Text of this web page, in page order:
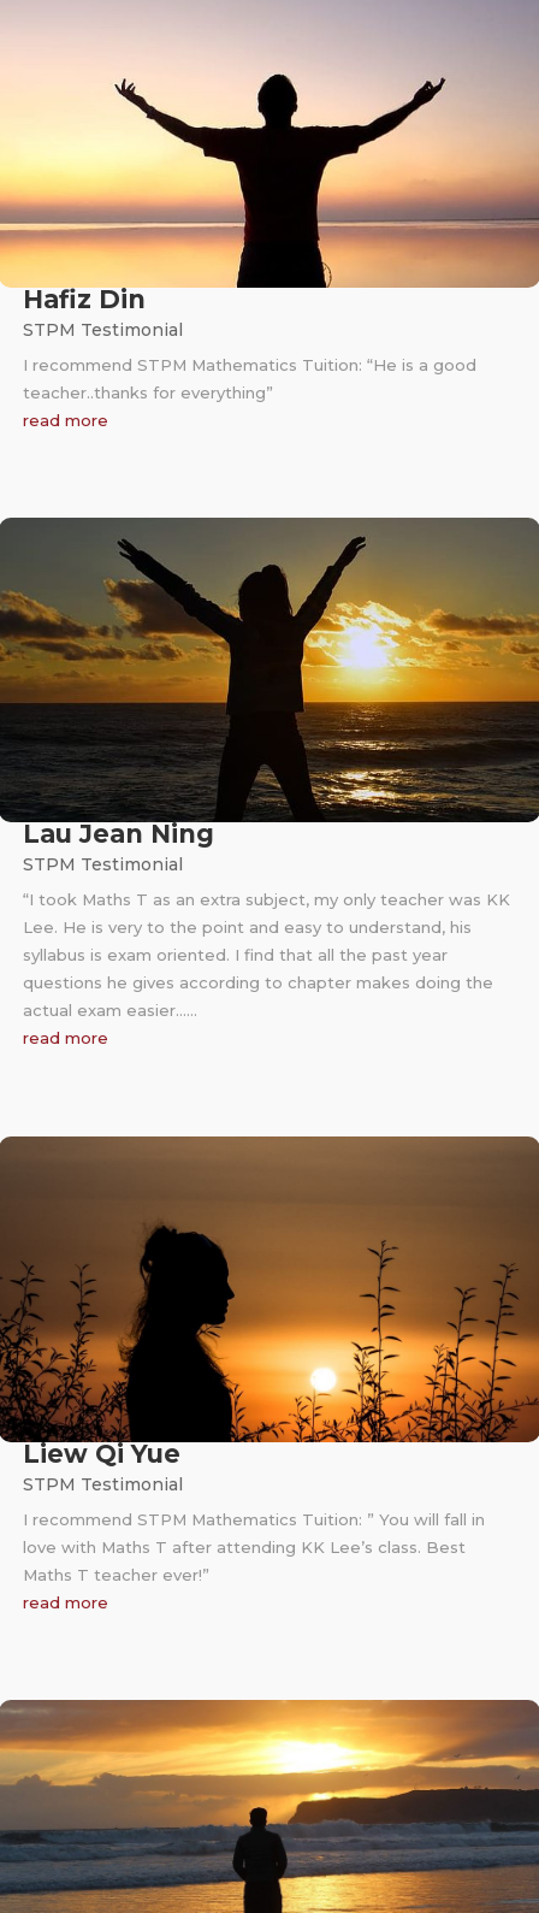
Hafiz Din
STPM Testimonial
I recommend STPM Mathematics Tuition: “He is a good
teacher..thanks for everything”
read more
Lau Jean Ning
STPM Testimonial
“I took Maths T as an extra subject, my only teacher was KK
Lee. He is very to the point and easy to understand, his
syllabus is exam oriented. I find that all the past year
questions he gives according to chapter makes doing the
actual exam easier……
read more
Liew Qi Yue
STPM Testimonial
I recommend STPM Mathematics Tuition: ” You will fall in
love with Maths T after attending KK Lee’s class. Best
Maths T teacher ever!”
read more